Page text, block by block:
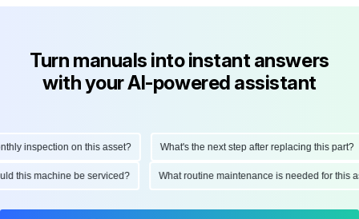
Turn manuals into instant answers
with your AI-powered assistant
inspection on this asset? What's the next step after replacing this part?
this machine be serviced? What routine maintenance is needed for